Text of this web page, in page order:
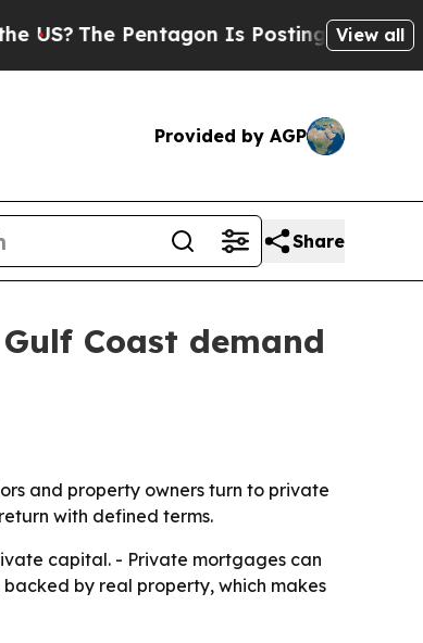
The Pentagon Is Posting CrypticView all
Provided by AGP
Share
Coast demand
and property owners turn to private
with defined terms.
capital. - Private mortgages can
by real property, which makes